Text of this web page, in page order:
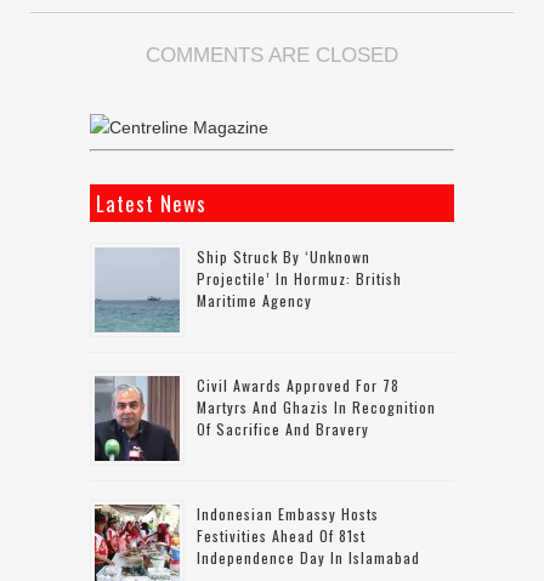
COMMENTS ARE CLOSED
Latest News
Ship Struck By ‘unknown
Projectile’ In Hormuz: British
Maritime Agency
Civil Awards Approved For 78
Martyrs And Ghazis In Recognition
Of Sacrifice And Bravery
Indonesian Embassy Hosts
Festivities Ahead Of 81st
Independence Day In Islamabad